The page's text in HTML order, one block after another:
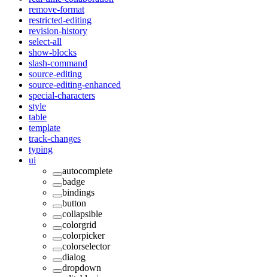
remove-format
restricted-editing
revision-history
select-all
show-blocks
slash-command
source-editing
source-editing-enhanced
special-characters
style
table
template
track-changes
typing
ui
autocomplete
badge
bindings
button
collapsible
colorgrid
colorpicker
colorselector
dialog
dropdown